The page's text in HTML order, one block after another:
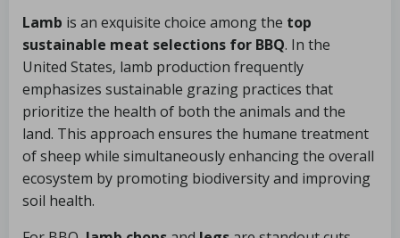
Lamb is an exquisite choice among the top
sustainable meat selections for BBQ. In the
United States, lamb production frequently
emphasizes sustainable grazing practices that
prioritize the health of both the animals and the
land. This approach ensures the humane treatment
of sheep while simultaneously enhancing the overall
ecosystem by promoting biodiversity and improving
soil health.